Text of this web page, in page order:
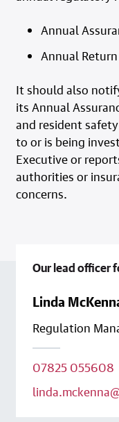
Annual
Annual
It should also
its Annual
and resident
to or is being
Executive or
authorities or
concerns.
Our lead officer
Linda
Regulation
07825 055608